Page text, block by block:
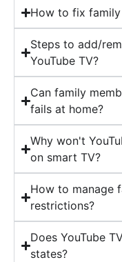
How to fix family
Steps to add/
YouTube TV?
Can family
fails at home?
Why won't
on smart TV?
How to manage
restrictions?
Does YouTube
states?